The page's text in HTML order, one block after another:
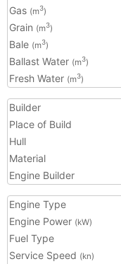
Gas (m3)
Grain (m3)
Bale (m3)
Ballast Water (m3)
Fresh Water (m3)
Builder
Place of Build
Hull
Material
Engine Builder
Engine Type
Engine Power (kW)
Fuel Type
Service Speed (kn)